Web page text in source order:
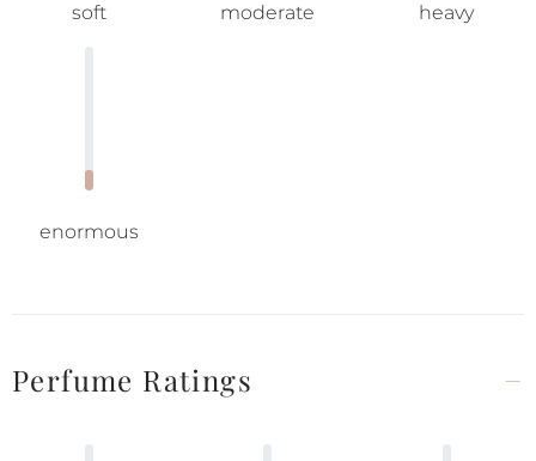
soft moderate heavy
enormous
Perfume Ratings